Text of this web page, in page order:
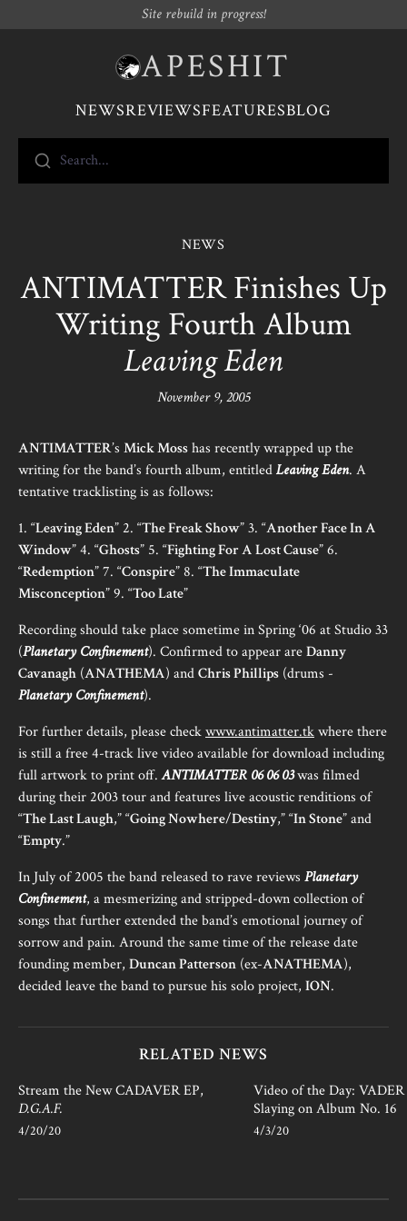
Site rebuild in progress!
APESHIT
NEWSREVIEWSFEATURESBLOG
Search...
NEWS
ANTIMATTER Finishes Up
Writing Fourth Album
Leaving Eden
November 9, 2005
ANTIMATTER’s Mick Mosshas recently wrapped up the
writing for the band’s fourth album, entitledLeaving Eden. A
tentative tracklisting is as follows:
1. “Leaving Eden” 2. “The Freak Show” 3. “Another Face In A
Window” 4. “Ghosts” 5. “Fighting For A Lost Cause” 6.
“Redemption” 7. “Conspire” 8. “The Immaculate
Misconception” 9. “Too Late”
Recording should take place sometime in Spring ‘06 at Studio 33
(Planetary Confinement). Confirmed to appear areDanny
Cavanagh (ANATHEMA) andChris Phillips (drums -
Planetary Confinement).
For further details, please checkwww.antimatter.tkwhere there
is still a free 4-track live video available for download including
full artwork to print off.ANTIMATTER 06 06 03was filmed
during their 2003 tour and features live acoustic renditions of
“The Last Laugh,” “Going Nowhere/Destiny,” “In Stone” and
“Empty.”
In July of 2005 the band released to rave reviews Planetary
Confinement, a mesmerizing and stripped-down collection of
songs that further extended the band’s emotional journey of
sorrow and pain. Around the same time of the release date
founding member, Duncan Patterson (ex-ANATHEMA),
decided leave the band to pursue his solo project, ION.
RELATED NEWS
Stream the New CADAVER EP,
D.G.A.F.
4/20/20
Video of the Day:
Slaying on Album No. 16
4/3/20